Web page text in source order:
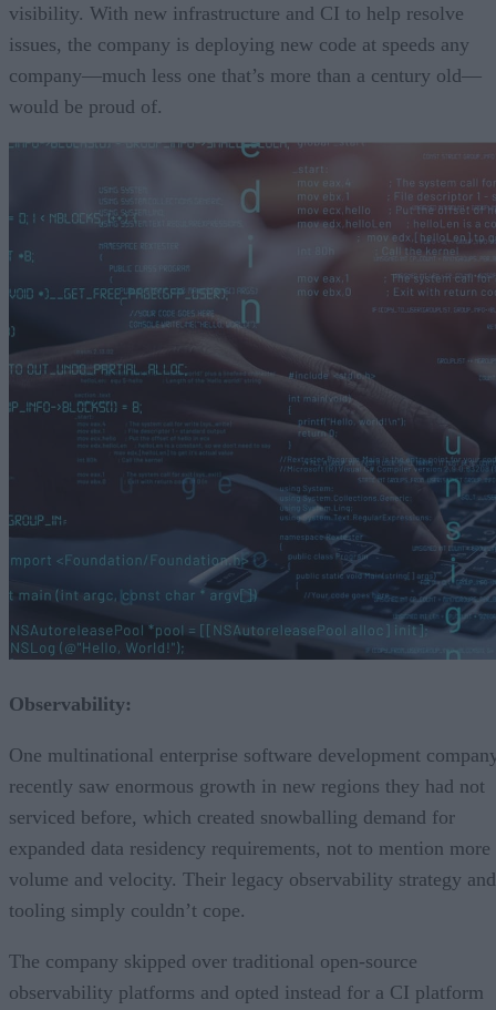
visibility. With new infrastructure and CI to help resolve
issues, the company is deploying new code at speeds any
company—much less one that’s more than a century old—
would be proud of.
Observability:
One multinational enterprise software development
recently saw enormous growth in new regions they had not
serviced before, which created snowballing demand for
expanded data residency requirements, not to mention more
volume and velocity. Their legacy observability strategy and
tooling simply couldn’t cope.
The company skipped over traditional open-source
observability platforms and opted instead for a CI platform